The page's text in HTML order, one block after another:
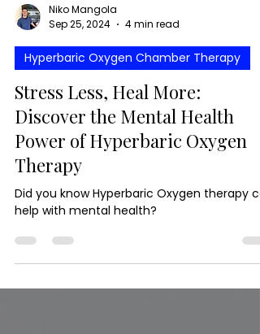
Niko Mangola
4 min read
Hyperbaric Oxygen Chamber Therapy
Stress Less, Heal More:
Discover the Mental Health
Power of Hyperbaric Oxygen
Therapy
help with mental health?